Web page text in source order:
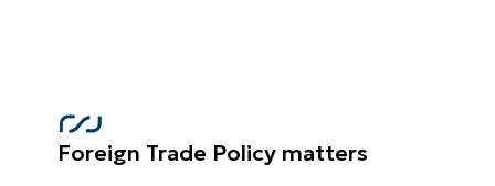
Foreign Trade Policy matters